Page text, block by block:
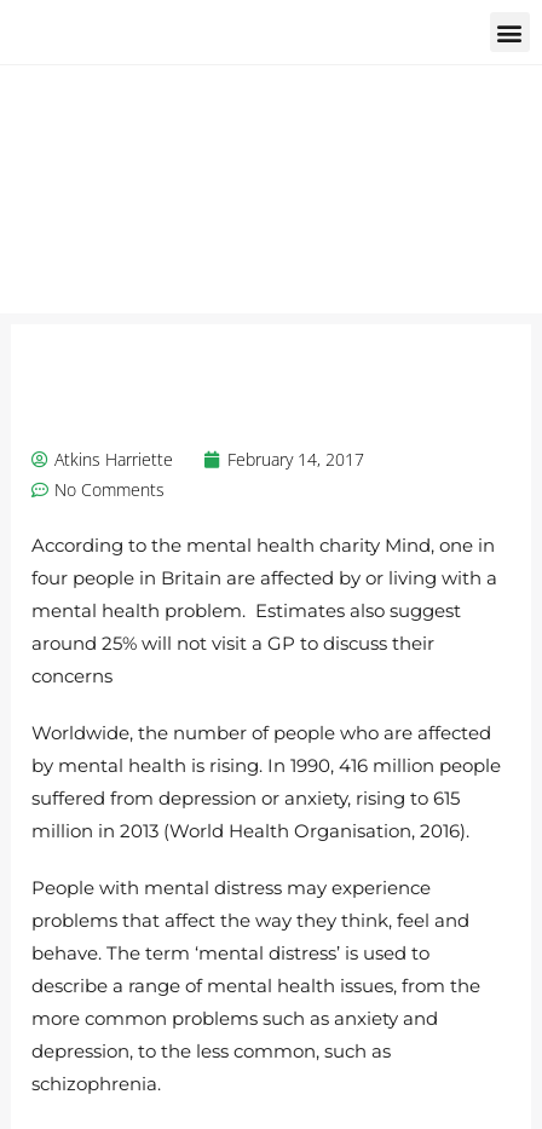
Atkins Harriette
February 14, 2017
No Comments
According to the mental health charity Mind, one in
four people in Britain are affected by or living with a
mental health problem. Estimates also suggest
around 25% will not visit a GP to discuss their
concerns
Worldwide, the number of people who are affected
by mental health is rising. In 1990, 416 million people
suffered from depression or anxiety, rising to 615
million in 2013 (World Health Organisation, 2016).
People with mental distress may experience
problems that affect the way they think, feel and
behave. The term ‘mental distress’ is used to
describe a range of mental health issues, from the
more common problems such as anxiety and
depression, to the less common, such as
schizophrenia.